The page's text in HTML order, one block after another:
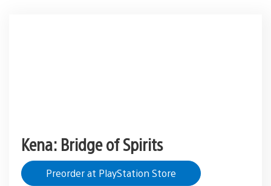
Kena: Bridge of Spirits
Preorder at PlayStation Store